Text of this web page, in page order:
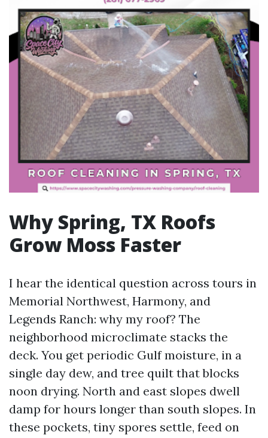
Why Spring, TX Roofs
Grow Moss Faster
I hear the identical question across tours in
Memorial Northwest, Harmony, and
Legends Ranch: why my roof? The
neighborhood microclimate stacks the
deck. You get periodic Gulf moisture, in a
single day dew, and tree quilt that blocks
noon drying. North and east slopes dwell
damp for hours longer than south slopes. In
these pockets, tiny spores settle, feed on